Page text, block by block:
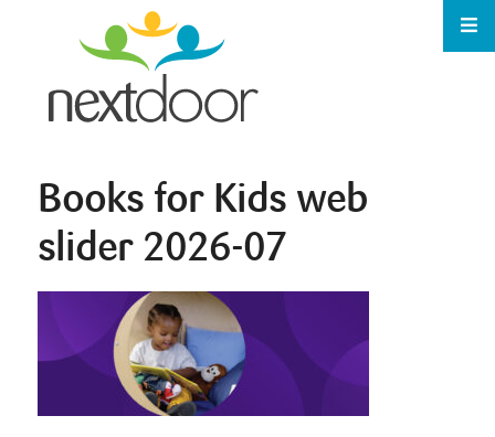
Books for Kids web
slider 2026-07